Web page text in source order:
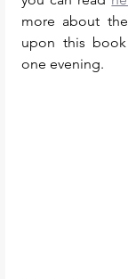
more about
upon this
one evening.